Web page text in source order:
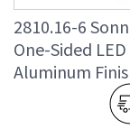
2810.16-6
One-Sided
Aluminum